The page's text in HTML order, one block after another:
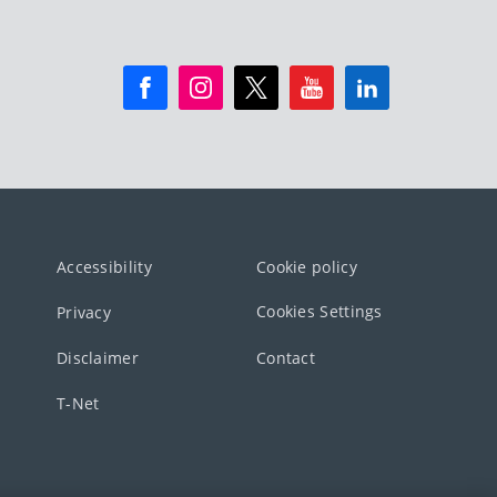
Accessibility Cookie policy
Privacy Cookies Settings
Disclaimer Contact
T-Net